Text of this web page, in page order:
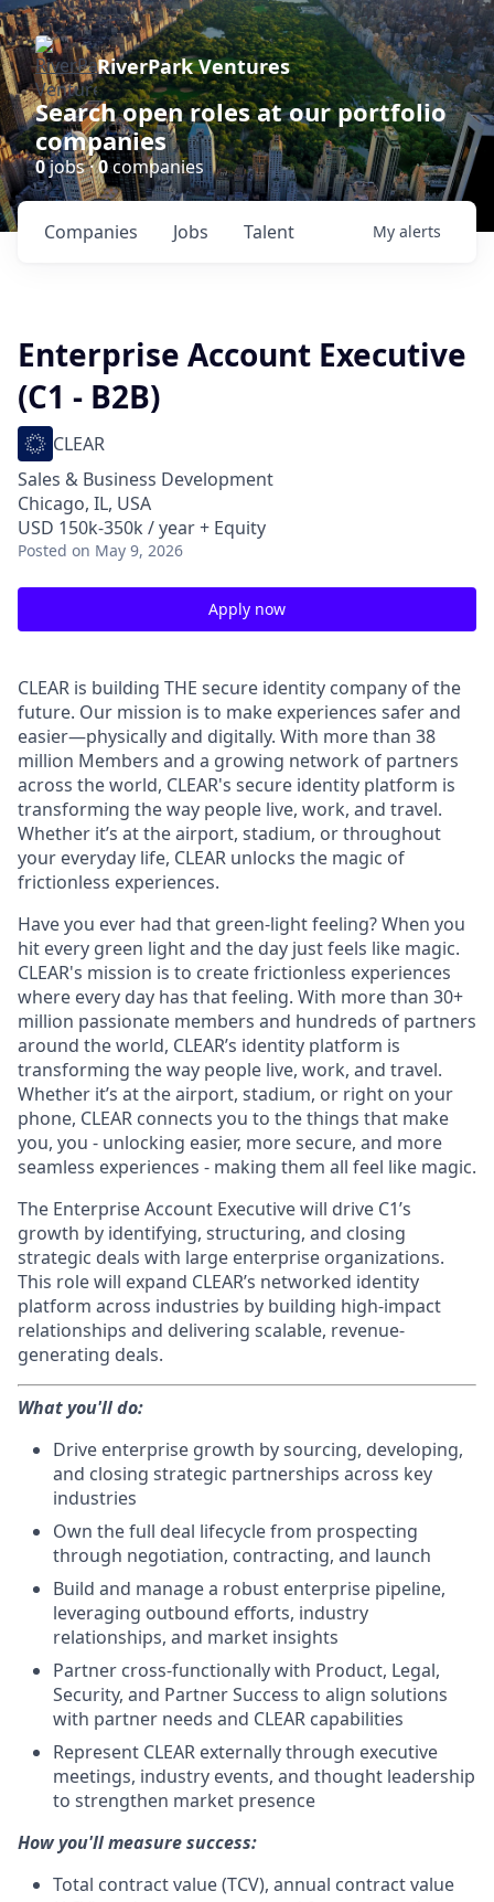
RiverPark Ventures
Search open roles at our portfolio
companies
0jobs ·0companies
Jobs
Companies Talent My alerts
Enterprise Account Executive
(C1 - B2B)
CLEAR
Sales & Business Development
Chicago, IL, USA
USD 150k-350k / year + Equity
Posted on May 9, 2026
Apply now
CLEAR is building THE secure identity company of the
future. Our mission is to make experiences safer and
easier—physically and digitally. With more than 38
million Members and a growing network of partners
across the world, CLEAR's secure identity platform is
transforming the way people live, work, and travel.
Whether it’s at the airport, stadium, or throughout
your everyday life, CLEAR unlocks the magic of
frictionless experiences.
Have you ever had that green-light feeling? When you
hit every green light and the day just feels like magic.
CLEAR's mission is to create frictionless experiences
where every day has that feeling. With more than 30+
million passionate members and hundreds of partners
around the world, CLEAR’s identity platform is
transforming the way people live, work, and travel.
Whether it’s at the airport, stadium, or right on your
phone, CLEAR connects you to the things that make
you, you - unlocking easier, more secure, and more
seamless experiences - making them all feel like magic.
The Enterprise Account Executive will drive C1’s
growth by identifying, structuring, and closing
strategic deals with large enterprise organizations.
This role will expand CLEAR’s networked identity
platform across industries by building high-impact
relationships and delivering scalable, revenue-
generating deals.
What you'll do:
Drive enterprise growth by sourcing, developing,
and closing strategic partnerships across key
industries
Own the full deal lifecycle from prospecting
through negotiation, contracting, and launch
Build and manage a robust enterprise pipeline,
leveraging outbound efforts, industry
relationships, and market insights
Partner cross-functionally with Product, Legal,
Security, and Partner Success to align solutions
with partner needs and CLEAR capabilities
Represent CLEAR externally through executive
meetings, industry events, and thought leadership
to strengthen market presence
How you'll measure success:
Total contract value (TCV), annual contract value